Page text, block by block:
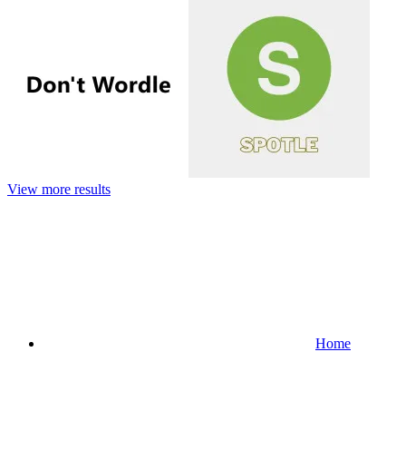
View more results
Home